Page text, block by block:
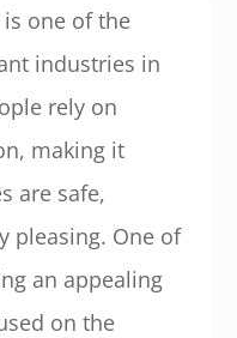
one of the
industries in
rely on
making it
are safe,
pleasing. One of
an appealing
on the